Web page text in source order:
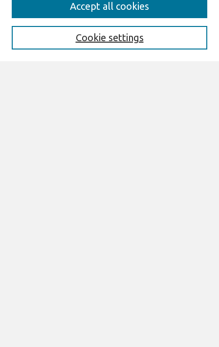
Enter search terms:
Cookie settings
Accept all cookies